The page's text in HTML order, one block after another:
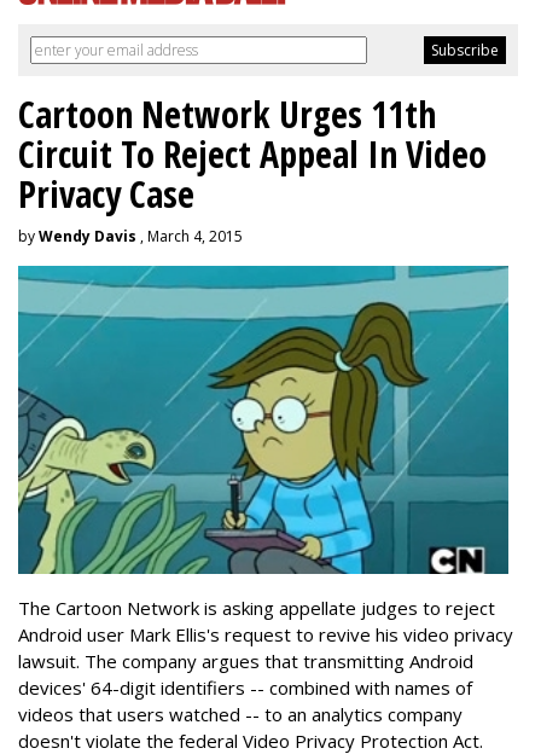
Cartoon Network Urges 11th
Circuit To Reject Appeal In Video
Privacy Case
byWendy Davis , March 4, 2015
The Cartoon Network is asking appellate judges to reject
Android user Mark Ellis's request to revive his video privacy
lawsuit. The company argues that transmitting Android
devices' 64-digit identifiers -- combined with names of
videos that users watched -- to an analytics company
doesn't violate the federal Video Privacy Protection Act.